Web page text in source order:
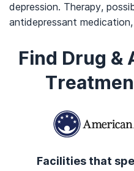
depression. Therapy,
antidepressant
Find Drug &
Facilities that